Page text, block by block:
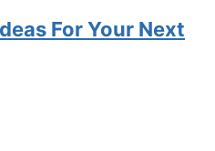
For Your Next